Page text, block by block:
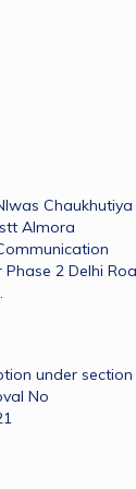
Chaukhutiya
Almora
2 Delhi
under section
No